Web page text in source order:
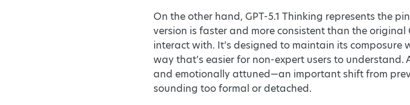
On the other hand, GPT-5.1 Thinking represents the
version is faster and more consistent than the
interact with. It’s designed to maintain its
way that’s easier for non-expert users to
and emotionally attuned—an important shift from
sounding too formal or detached.